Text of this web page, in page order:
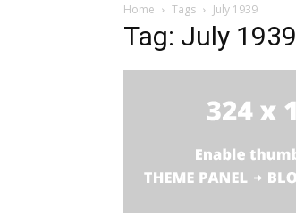
Home Tags July 1939
Tag: July 1939